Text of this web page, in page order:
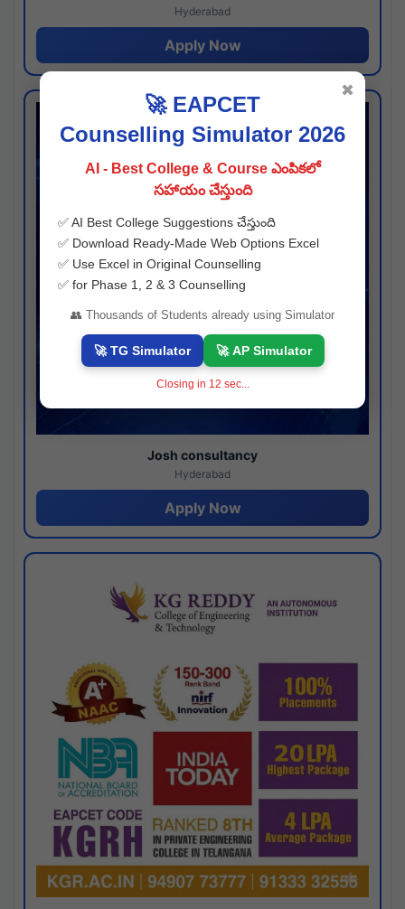
Hyderabad
Apply Now
Josh consultancy
Hyderabad
Apply Now
🚀 EAPCET
Counselling Simulator 2026
AI - Best College & Course ఎంపికలో
సహాయం చేస్తుంది
✅ AI Best College Suggestions చేస్తుంది
✅ Download Ready-Made Web Options Excel
✅ Use Excel in Original Counselling
✅ for Phase 1, 2 & 3 Counselling
👥 Thousands of Students already using Simulator
🚀 TG Simulator 🚀 AP Simulator
Closing in 11 sec...
✖